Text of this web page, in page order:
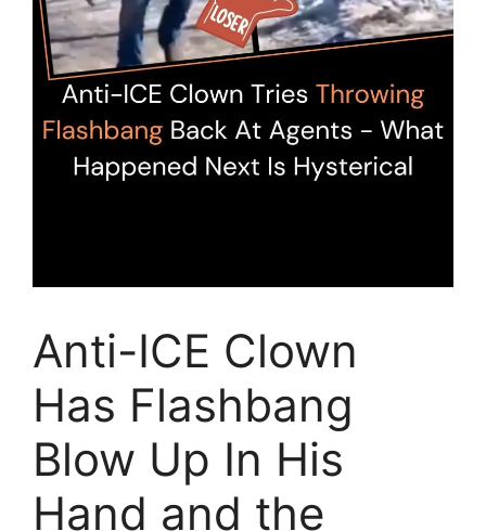
Anti-ICE Clown
Has Flashbang
Blow Up In His
Hand and the